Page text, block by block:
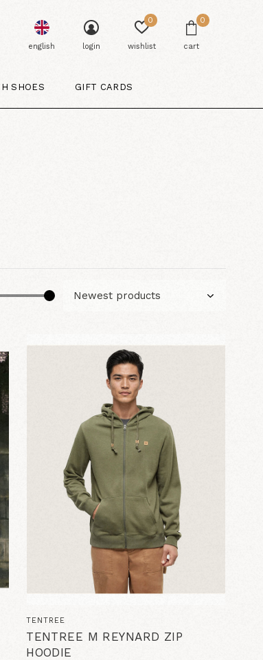
SHOES GIFT CARDS
english login wishlist
0
cart
0
TENTREE
TENTREE M REYNARD ZIP
HOODIE